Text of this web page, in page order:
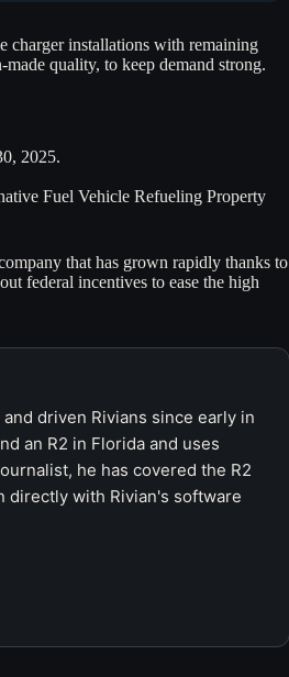
charger installations with remaining
quality, to keep demand strong.
2025.
Fuel Vehicle Refueling Property
that has grown rapidly thanks to
federal incentives to ease the high
driven Rivians since early in
an R2 in Florida and uses
he has covered the R2
directly with Rivian's software